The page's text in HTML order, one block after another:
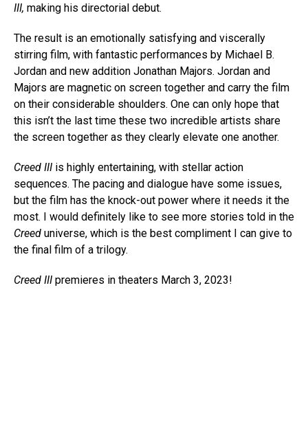
III, making his directorial debut.
The result is an emotionally satisfying and viscerally
stirring film, with fantastic performances by Michael B.
Jordan and new addition Jonathan Majors. Jordan and
Majors are magnetic on screen together and carry the film
on their considerable shoulders. One can only hope that
this isn’t the last time these two incredible artists share
the screen together as they clearly elevate one another.
Creed III is highly entertaining, with stellar action
sequences. The pacing and dialogue have some issues,
but the film has the knock-out power where it needs it the
most. I would definitely like to see more stories told in the
Creed universe, which is the best compliment I can give to
the final film of a trilogy.
Creed III premieres in theaters March 3, 2023!